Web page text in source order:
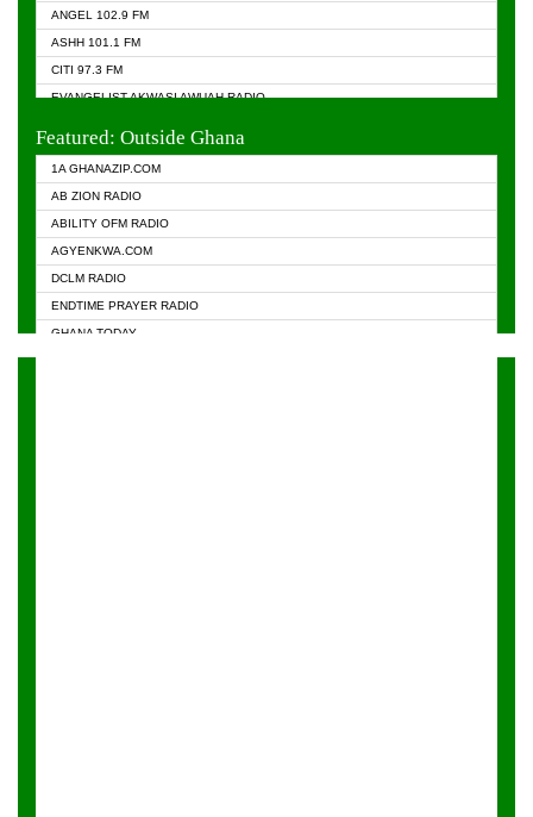
ANGEL 102.9 FM
ASHH 101.1 FM
CITI 97.3 FM
EVANGELIST AKWASI AWUAH RADIO
Featured: Outside Ghana
1A GHANAZIP.COM
AB ZION RADIO
ABILITY OFM RADIO
AGYENKWA.COM
DCLM RADIO
ENDTIME PRAYER RADIO
GHANA TODAY